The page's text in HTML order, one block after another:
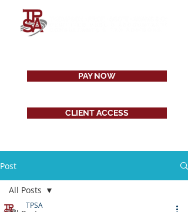
PAY NOW
CLIENT ACCESS
Post
All Posts
TPSA